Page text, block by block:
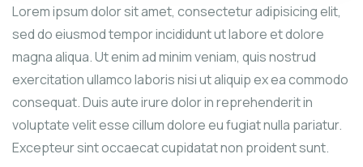
Lorem ipsum dolor sit amet, consectetur adipisicing elit,
sed do eiusmod tempor incididunt ut labore et dolore
magna aliqua. Ut enim ad minim veniam, quis nostrud
exercitation ullamco laboris nisi ut aliquip ex ea commodo
consequat. Duis aute irure dolor in reprehenderit in
voluptate velit esse cillum dolore eu fugiat nulla pariatur.
Excepteur sint occaecat cupidatat non proident sunt.